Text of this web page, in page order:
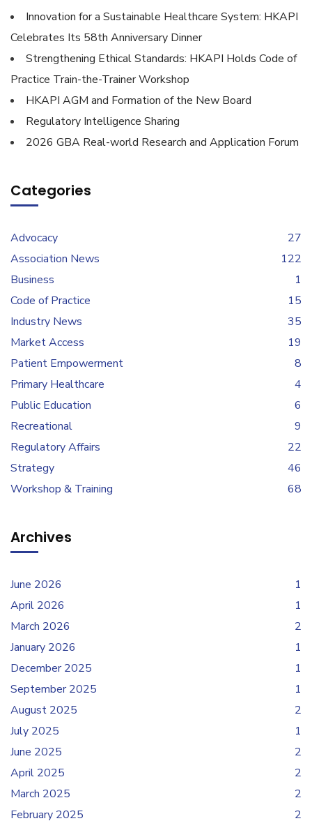
Innovation for a Sustainable Healthcare System: HKAPI
Celebrates Its 58th Anniversary Dinner
Strengthening Ethical Standards: HKAPI Holds Code of
Practice Train-the-Trainer Workshop
HKAPI AGM and Formation of the New Board
Regulatory Intelligence Sharing
2026 GBA Real-world Research and Application Forum
Categories
Advocacy
27
Association News
122
Business
1
Code of Practice
15
Industry News
35
Market Access
19
Patient Empowerment
8
Primary Healthcare
4
Public Education
6
Recreational
9
Regulatory Affairs
22
Strategy
46
Workshop & Training
68
Archives
June 2026
1
April 2026
1
March 2026
2
January 2026
1
December 2025
1
September 2025
1
August 2025
2
July 2025
1
June 2025
2
April 2025
2
March 2025
2
February 2025
2